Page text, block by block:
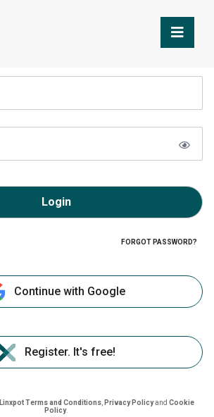
Login
FORGOT PASSWORD?
Continue with Google
Register. It's free!
Linxpot Terms and Conditions Privacy Policyand Cookie
Policy.